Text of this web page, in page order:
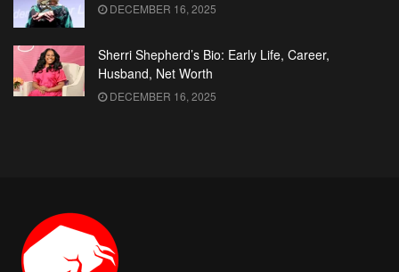
DECEMBER 16, 2025
Sherri Shepherd’s Bio: Early Life, Career,
Husband, Net Worth
DECEMBER 16, 2025